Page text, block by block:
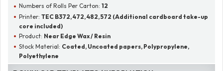
Numbers of Rolls Per Carton:12
Printer:TEC B372, 472, 482, 572 (Additional cardboard take-up
core included)
Product: Near Edge Wax / Resin
Stock Material: Coated, Uncoated papers, Polypropylene,
Polyethylene